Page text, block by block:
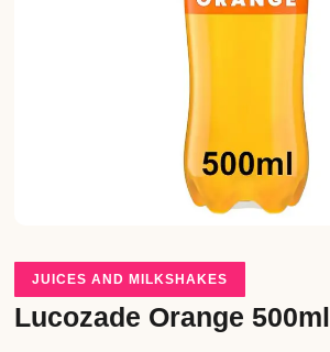
JUICES AND MILKSHAKES
Lucozade Orange 500ml